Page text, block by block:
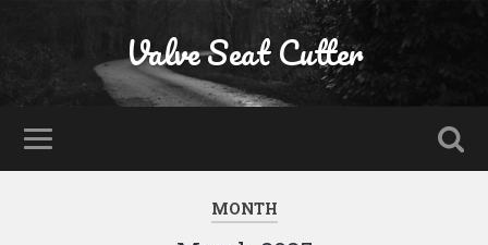
Valve Seat Cutter
MONTH